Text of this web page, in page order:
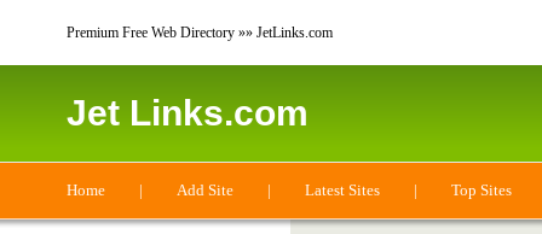
Premium Free Web Directory »» JetLinks.com
Jet Links.com
Home | Add Site | Latest Sites | Top Sites